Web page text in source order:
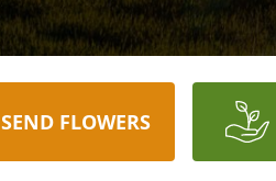
SEND FLOWERS